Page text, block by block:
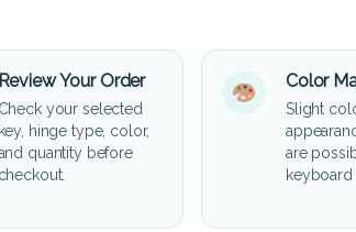
Review Your Order
Check your selected
key, hinge type, color,
quantity before
checkout.
Color
Slight
are
keyboard